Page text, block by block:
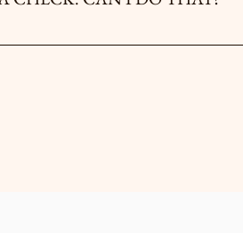
and he will assist you.